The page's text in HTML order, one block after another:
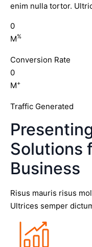
enim nulla tortor.
0
M%
Conversion Rate
0
M+
Traffic Generated
Solutions
Business
Risus mauris risus
Ultrices semper